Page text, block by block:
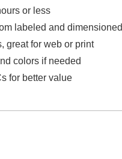
or less
labeled and dimensioned
great for web or print
colors if needed
for better value